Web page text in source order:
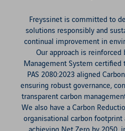
Freyssinet is committed to
solutions responsibly and
continual improvement in
Our approach is reinforced
Management System certified
PAS 2080:2023 aligned
ensuring robust governance,
transparent carbon
We also have a Carbon
organisational carbon